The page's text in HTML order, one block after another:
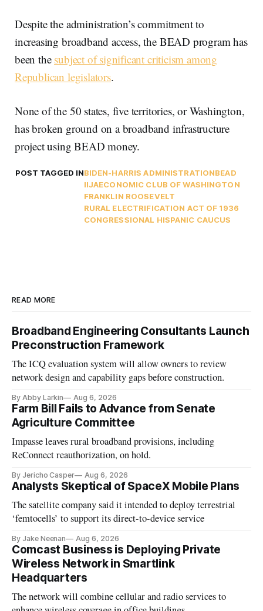
Despite the administration’s commitment to
increasing broadband access, the BEAD program has
been the subject of significant criticism among
Republican legislators.
None of the 50 states, five territories, or Washington,
has broken ground on a broadband infrastructure
project using BEAD money.
POST TAGGED INBIDEN-HARRIS ADMINISTRATIONBEAD
IIJAECONOMIC CLUB OF WASHINGTON
FRANKLIN ROOSEVELT
RURAL ELECTRIFICATION ACT OF 1936
CONGRESSIONAL HISPANIC CAUCUS
READ MORE
Broadband Engineering Consultants Launch
Preconstruction Framework
The ICQ evaluation system will allow owners to review
network design and capability gaps before construction.
By Abby Larkin Aug 6, 2026
Farm Bill Fails to Advance from Senate
Agriculture Committee
Impasse leaves rural broadband provisions, including
ReConnect reauthorization, on hold.
By Jericho Casper Aug 6, 2026
Analysts Skeptical of SpaceX Mobile Plans
The satellite company said it intended to deploy terrestrial
‘femtocells’ to support its direct-to-device service
By Jake Neenan Aug 6, 2026
Comcast Business is Deploying Private
Wireless Network in Smartlink
Headquarters
The network will combine cellular and radio services to